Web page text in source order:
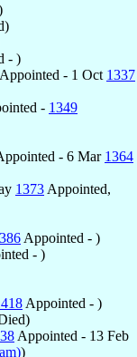
- )
Appointed - 1 Oct 1337
- 1349
- 6 Mar 1364
1373 Appointed,
Appointed - )
- )
Appointed - )
Appointed - 13 Feb
)